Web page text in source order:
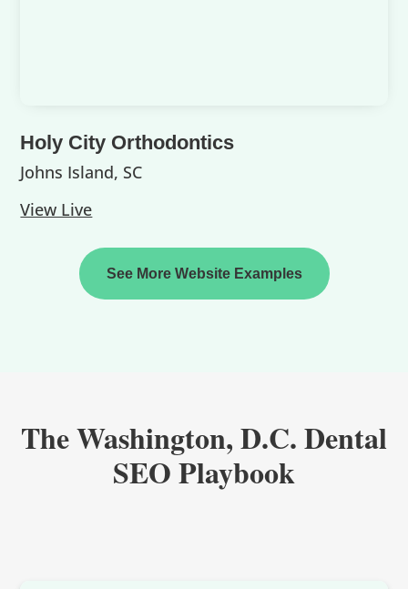
Holy City Orthodontics
Johns Island, SC
View Live
See More Website Examples
The Washington, D.C. Dental
SEO Playbook